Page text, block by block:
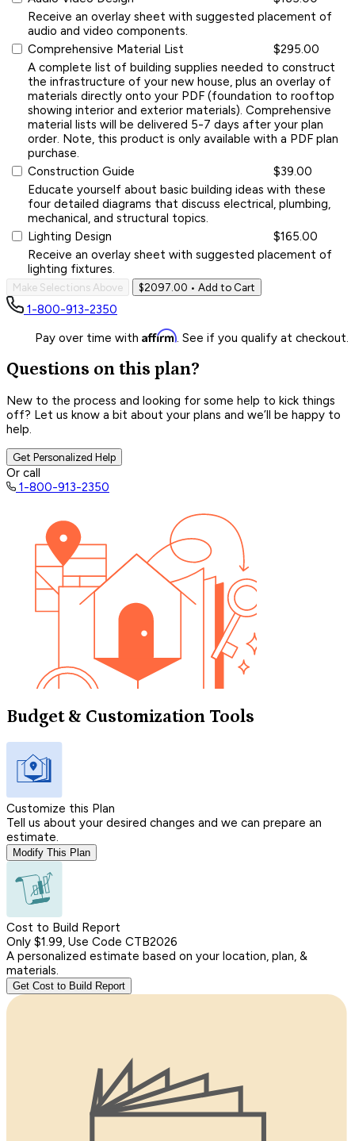
Receive an overlay sheet with suggested placement of
audio and video components.
Comprehensive Material List
$295.00
A complete list of building supplies needed to construct
the infrastructure of your new house, plus an overlay of
materials directly onto your PDF (foundation to rooftop
showing interior and exterior materials). Comprehensive
material lists will be delivered 5-7 days after your plan
order. Note, this product is only available with a PDF plan
purchase.
Construction Guide
$39.00
Educate yourself about basic building ideas with these
four detailed diagrams that discuss electrical, plumbing,
mechanical, and structural topics.
Lighting Design
$165.00
Receive an overlay sheet with suggested placement of
lighting fixtures.
Make Selections Above $2097.00 • Add to Cart
1-800-913-2350
Pay over time with Affirm. See if you qualify at checkout.
Questions on this plan?
New to the process and looking for some help to kick things
off? Let us know a bit about your plans and we’ll be happy to
help.
Get Personalized Help
Or call
1-800-913-2350
Budget & Customization Tools
Customize this Plan
Tell us about your desired changes and we can prepare an
estimate.
Modify This Plan
Cost to Build Report
Only $1.99, Use Code CTB2026
A personalized estimate based on your location, plan, &
materials.
Get Cost to Build Report